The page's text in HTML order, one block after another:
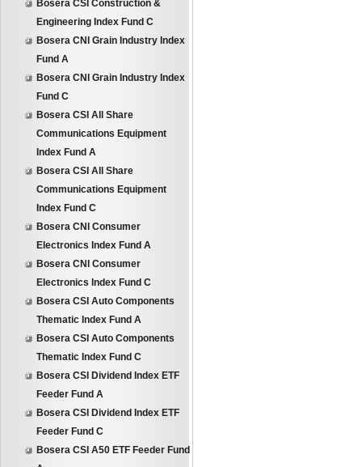
Bosera CSI Construction &
Engineering Index Fund C
Bosera CNI Grain Industry Index
Fund A
Bosera CNI Grain Industry Index
Fund C
Bosera CSI All Share
Communications Equipment
Index Fund A
Bosera CSI All Share
Communications Equipment
Index Fund C
Bosera CNI Consumer
Electronics Index Fund A
Bosera CNI Consumer
Electronics Index Fund C
Bosera CSI Auto Components
Thematic Index Fund A
Bosera CSI Auto Components
Thematic Index Fund C
Bosera CSI Dividend Index ETF
Feeder Fund A
Bosera CSI Dividend Index ETF
Feeder Fund C
Bosera CSI A50 ETF Feeder Fund